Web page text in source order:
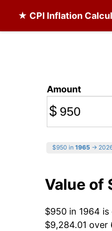
★ CPI Inflation
Amount
$
$950 in 1965 →
Value of
$950 in 1964
$9,284.01 over